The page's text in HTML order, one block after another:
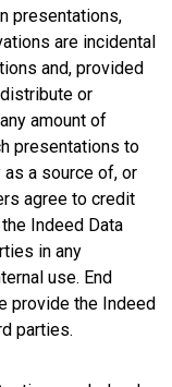
presentations,
are incidental
and, provided
or
amount of
presentations to
a source of, or
agree to credit
Indeed Data
in any
use. End
provide the Indeed
parties.